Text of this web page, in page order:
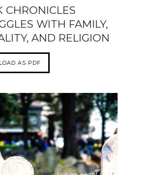
CHRONICLES
WITH FAMILY,
AND RELIGION
AS PDF